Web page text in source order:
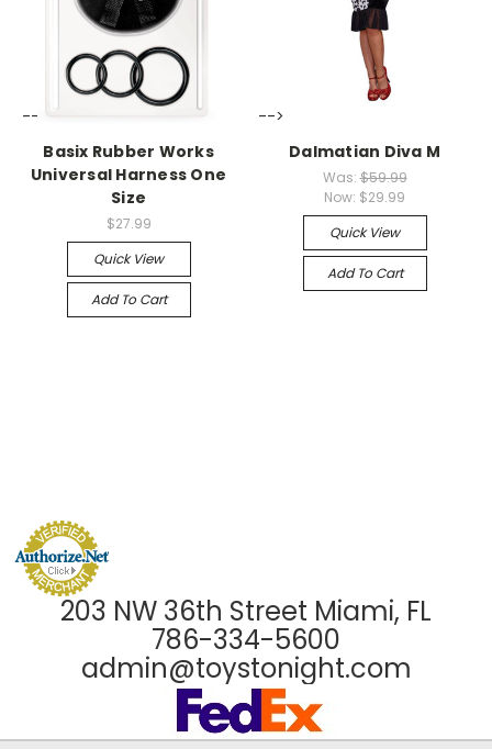
-->
Basix Rubber Works
Universal Harness One
Size
$27.99
Quick View
Add To Cart
-->
Dalmatian Diva M
Was:$59.99
Now: $29.99
Quick View
Add To Cart
203 NW 36th Street Miami, FL
786-334-5600
admin@toystonight.com